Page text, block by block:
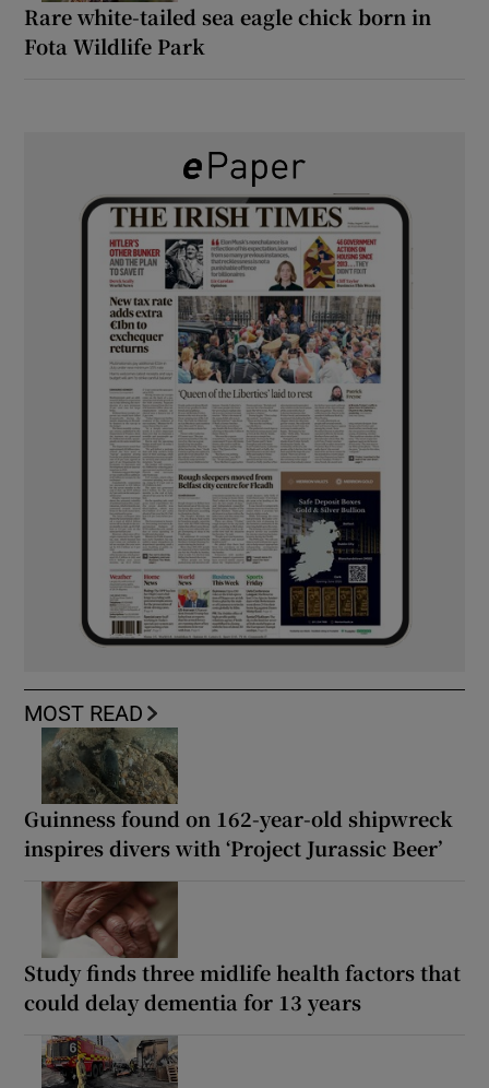
Rare white-tailed sea eagle chick born in
Fota Wildlife Park
MOST READ
Guinness found on 162-year-old shipwreck
inspires divers with ‘Project Jurassic Beer’
Study finds three midlife health factors that
could delay dementia for 13 years